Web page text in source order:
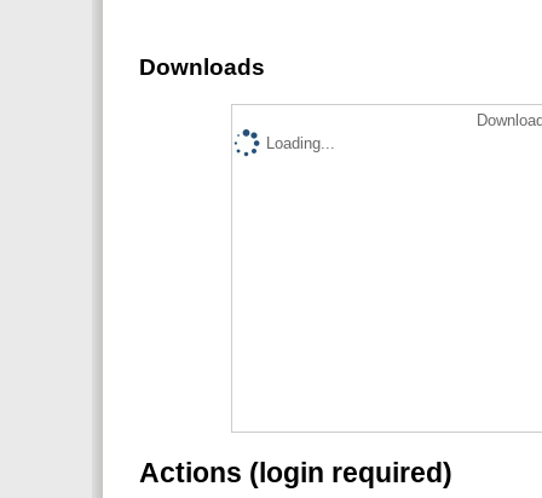
Downloads
Loading...
Actions (login required)